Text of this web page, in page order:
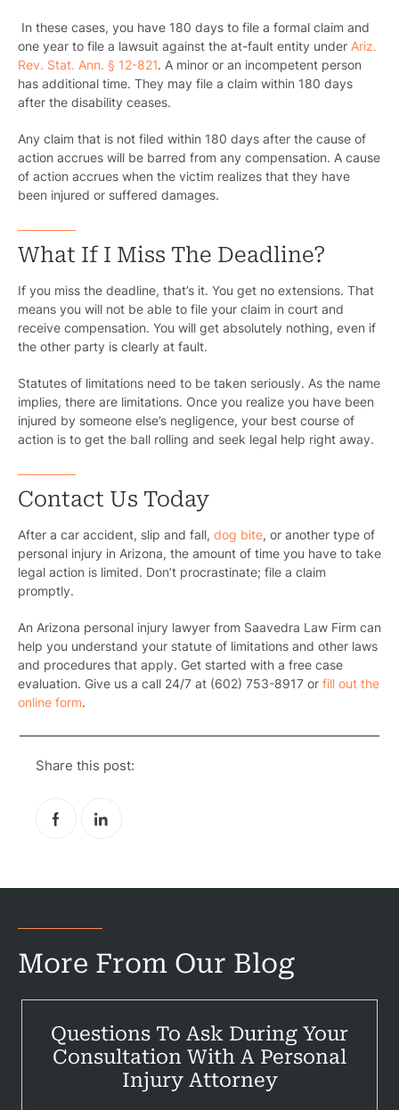
In these cases, you have 180 days to file a formal claim and
one year to file a lawsuit against the at-fault entity under Ariz.
Rev. Stat. Ann. § 12-821. A minor or an incompetent person
has additional time. They may file a claim within 180 days
after the disability ceases.
Any claim that is not filed within 180 days after the cause of
action accrues will be barred from any compensation. A cause
of action accrues when the victim realizes that they have
been injured or suffered damages.
What If I Miss The Deadline?
If you miss the deadline, that’s it. You get no extensions. That
means you will not be able to file your claim in court and
receive compensation. You will get absolutely nothing, even if
the other party is clearly at fault.
Statutes of limitations need to be taken seriously. As the name
implies, there are limitations. Once you realize you have been
injured by someone else’s negligence, your best course of
action is to get the ball rolling and seek legal help right away.
Contact Us Today
After a car accident, slip and fall, dog bite, or another type of
personal injury in Arizona, the amount of time you have to take
legal action is limited. Don’t procrastinate; file a claim
promptly.
An Arizona personal injury lawyer from Saavedra Law Firm can
help you understand your statute of limitations and other laws
and procedures that apply. Get started with a free case
evaluation. Give us a call 24/7 at (602) 753-8917 or fill out the
online form.
Share this post:
More From Our Blog
Questions To Ask During Your
Consultation With A Personal
Injury Attorney